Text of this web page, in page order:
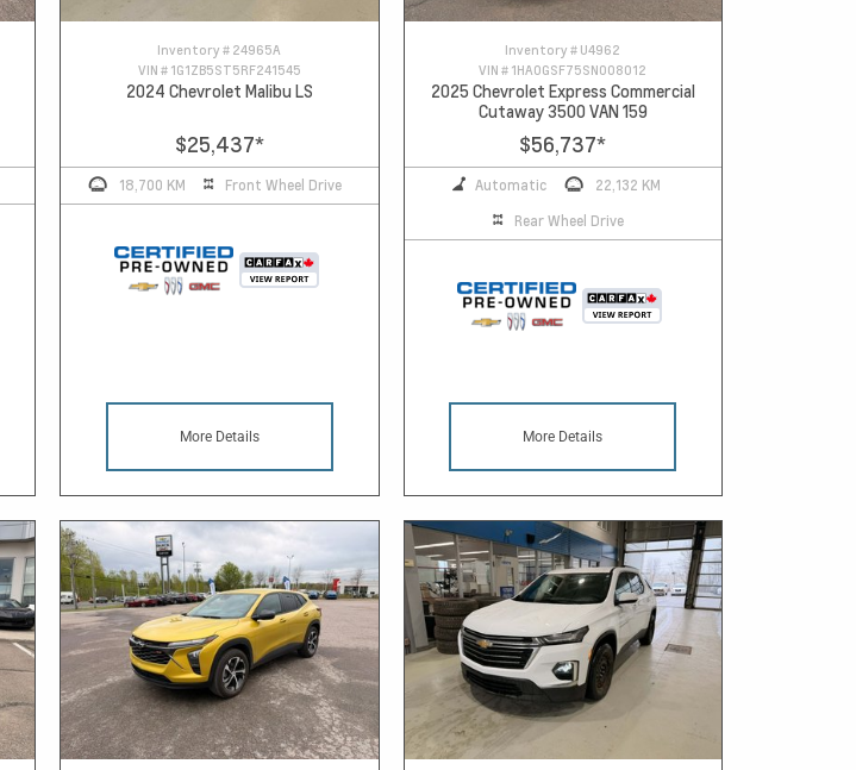
Inventory # 24965A
VIN # 1G1ZB5ST5RF241545
2024 Chevrolet Malibu LS
$25,437*
18,700 KM Front Wheel Drive
More Details
Inventory # U4962
VIN # 1HA0GSF75SN008012
2025 Chevrolet Express Commercial
Cutaway 3500 VAN 159
$56,737*
Automatic
22,132 KM
Rear Wheel Drive
More Details